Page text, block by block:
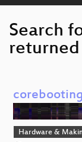
Search
Hardware &